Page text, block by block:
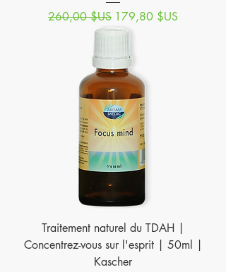
Prix original
260,00 $US Prix promotionnel
179,80 $US
Traitement naturel du TDAH |
Concentrez-vous sur l'esprit | 50ml |
Kascher